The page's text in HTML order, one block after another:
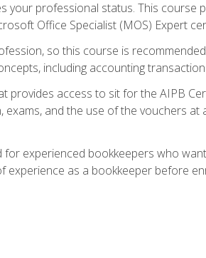
your professional status. This course
Office Specialist (MOS) Expert
so this course is
including accounting
provides access to sit for the AIPB
and the use of the vouchers at
for experienced bookkeepers who
experience as a bookkeeper before